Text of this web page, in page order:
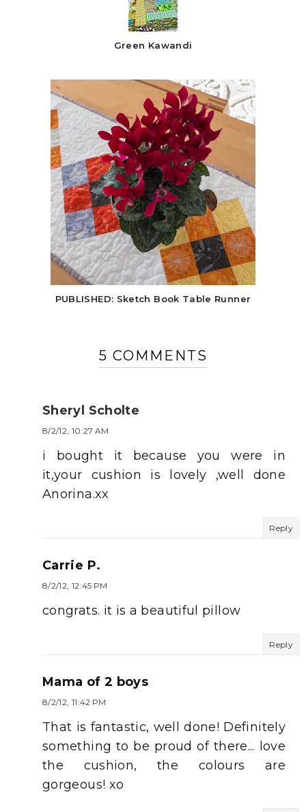
Green Kawandi
PUBLISHED: Sketch Book Table Runner
5 COMMENTS
Sheryl Scholte
8/2/12, 10:27 AM
i bought it because you were in
it,your cushion is lovely ,well done
Anorina.xx
Reply
Carrie P.
8/2/12, 12:45 PM
congrats. it is a beautiful pillow
Reply
Mama of 2 boys
8/2/12, 11:42 PM
That is fantastic, well done! Definitely
something to be proud of there... love
the cushion, the colours are
gorgeous! xo